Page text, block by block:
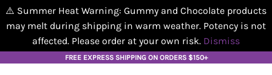
⚠️ Summer Heat Warning: Gummy and Chocolate products
may melt during shipping in warm weather. Potency is not
affected. Please order at your own risk. Dismiss
FREE EXPRESS SHIPPING ON ORDERS $150+